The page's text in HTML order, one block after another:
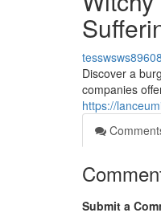
Discover a
companies
https://
Submit a